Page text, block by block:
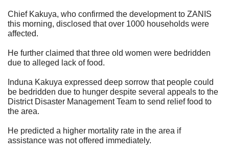
Chief Kakuya, who confirmed the development to ZANIS
this morning, disclosed that over 1000 households were
affected.
He further claimed that three old women were bedridden
due to alleged lack of food.
Induna Kakuya expressed deep sorrow that people could
be bedridden due to hunger despite several appeals to the
District Disaster Management Team to send relief food to
the area.
He predicted a higher mortality rate in the area if
assistance was not offered immediately.